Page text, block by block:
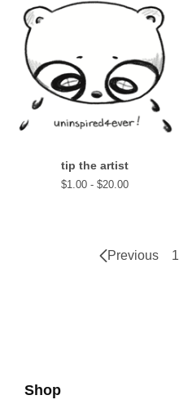
tip the artist
$1.00 - $20.00
Previous 1
Shop